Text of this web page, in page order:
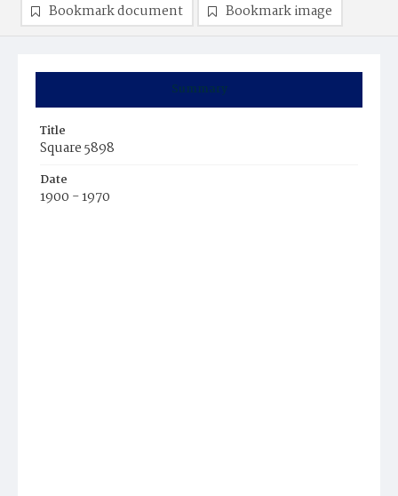
Summary
Title
Square 5898
Date
1900 - 1970
Bookmark document Bookmark image